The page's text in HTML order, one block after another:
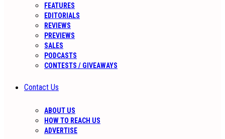
FEATURES
EDITORIALS
REVIEWS
PREVIEWS
SALES
PODCASTS
CONTESTS / GIVEAWAYS
Contact Us
ABOUT US
HOW TO REACH US
ADVERTISE